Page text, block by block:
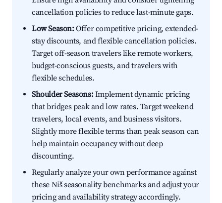
cancellation policies to reduce last-minute gaps.
Low Season:Offer competitive pricing, extended-
stay discounts, and flexible cancellation policies.
Target off-season travelers like remote workers,
budget-conscious guests, and travelers with
flexible schedules.
Shoulder Seasons:Implement dynamic pricing
that bridges peak and low rates. Target weekend
travelers, local events, and business visitors.
Slightly more flexible terms than peak season can
help maintain occupancy without deep
discounting.
Regularly analyze your own performance against
these Niš seasonality benchmarks and adjust your
pricing and availability strategy accordingly.